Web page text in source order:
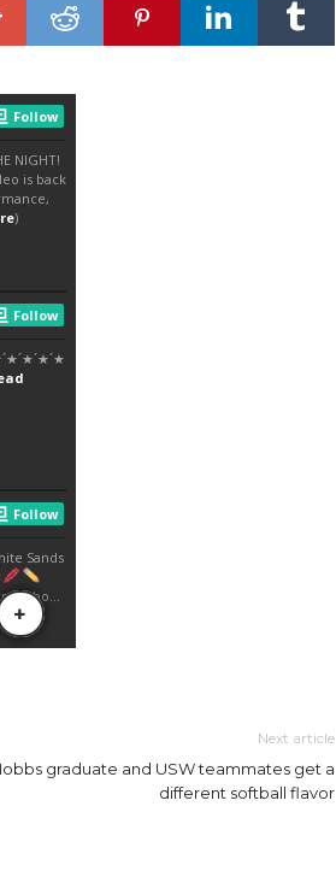
Next article
graduate and USW teammates get a
different softball flavor